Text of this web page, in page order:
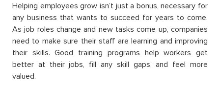
Helping employees grow isn’t just a bonus, necessary for
any business that wants to succeed for years to come.
As job roles change and new tasks come up, companies
need to make sure their staff are learning and improving
their skills. Good training programs help workers get
better at their jobs, fill any skill gaps, and feel more
valued.